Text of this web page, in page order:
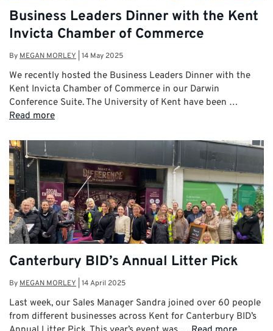
Business Leaders Dinner with the Kent
Invicta Chamber of Commerce
By MEGAN MORLEY 14 May 2025
We recently hosted the Business Leaders Dinner with the
Kent Invicta Chamber of Commerce in our Darwin
Conference Suite. The University of Kent have been …
Read more
Canterbury BID’s Annual Litter Pick
By MEGAN MORLEY 14 April 2025
Last week, our Sales Manager Sandra joined over 60 people
from different businesses across Kent for Canterbury BID’s